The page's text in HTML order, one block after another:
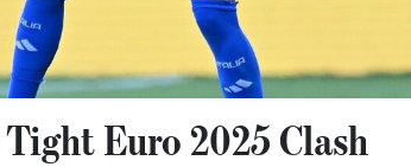
Euro 2025 Clash